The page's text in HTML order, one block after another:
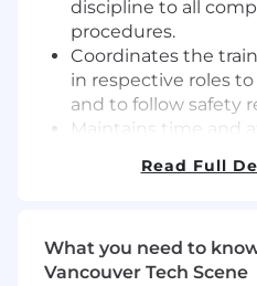
discipline to all
procedures.
Coordinates the
in respective roles
and to follow safety
Maintains time and
Follows-up on tool/
Ensures 5S
establishes team to
Read Full
What you need to
Vancouver Tech Scene